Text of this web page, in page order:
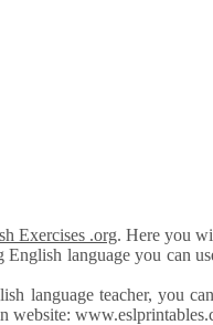
Exercises .org. Here you
language you can
language teacher, you
website: